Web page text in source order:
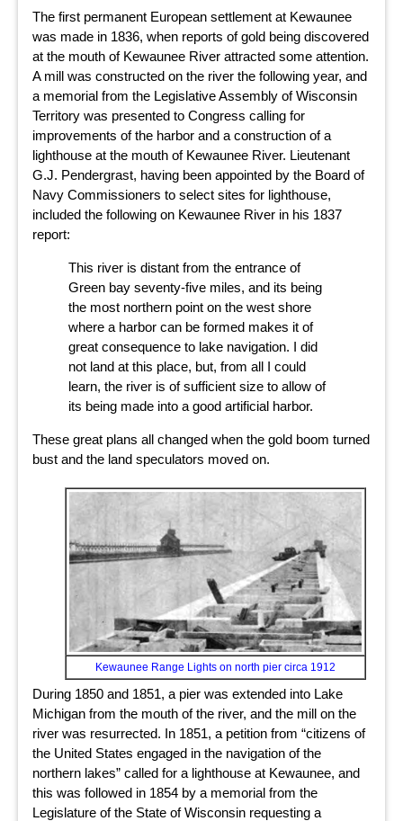
The first permanent European settlement at Kewaunee
was made in 1836, when reports of gold being discovered
at the mouth of Kewaunee River attracted some attention.
A mill was constructed on the river the following year, and
a memorial from the Legislative Assembly of Wisconsin
Territory was presented to Congress calling for
improvements of the harbor and a construction of a
lighthouse at the mouth of Kewaunee River. Lieutenant
G.J. Pendergrast, having been appointed by the Board of
Navy Commissioners to select sites for lighthouse,
included the following on Kewaunee River in his 1837
report:
This river is distant from the entrance of
Green bay seventy-five miles, and its being
the most northern point on the west shore
where a harbor can be formed makes it of
great consequence to lake navigation. I did
not land at this place, but, from all I could
learn, the river is of sufficient size to allow of
its being made into a good artificial harbor.
These great plans all changed when the gold boom turned
bust and the land speculators moved on.
Kewaunee Range Lights on north pier circa 1912
During 1850 and 1851, a pier was extended into Lake
Michigan from the mouth of the river, and the mill on the
river was resurrected. In 1851, a petition from “citizens of
the United States engaged in the navigation of the
northern lakes” called for a lighthouse at Kewaunee, and
this was followed in 1854 by a memorial from the
Legislature of the State of Wisconsin requesting a